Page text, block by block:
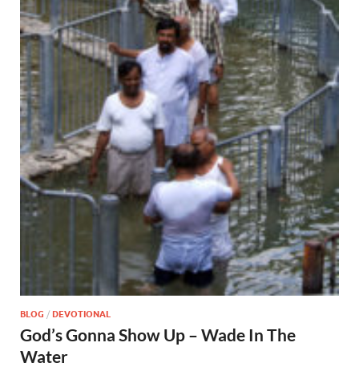
BLOG / DEVOTIONAL
God’s Gonna Show Up – Wade In The
Water